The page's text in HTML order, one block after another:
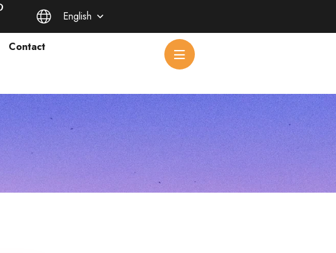
English
Contact